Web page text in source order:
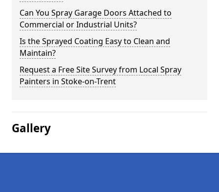
Can You Spray Garage Doors Attached to
Commercial or Industrial Units?
Is the Sprayed Coating Easy to Clean and
Maintain?
Request a Free Site Survey from Local Spray
Painters in Stoke-on-Trent
Gallery